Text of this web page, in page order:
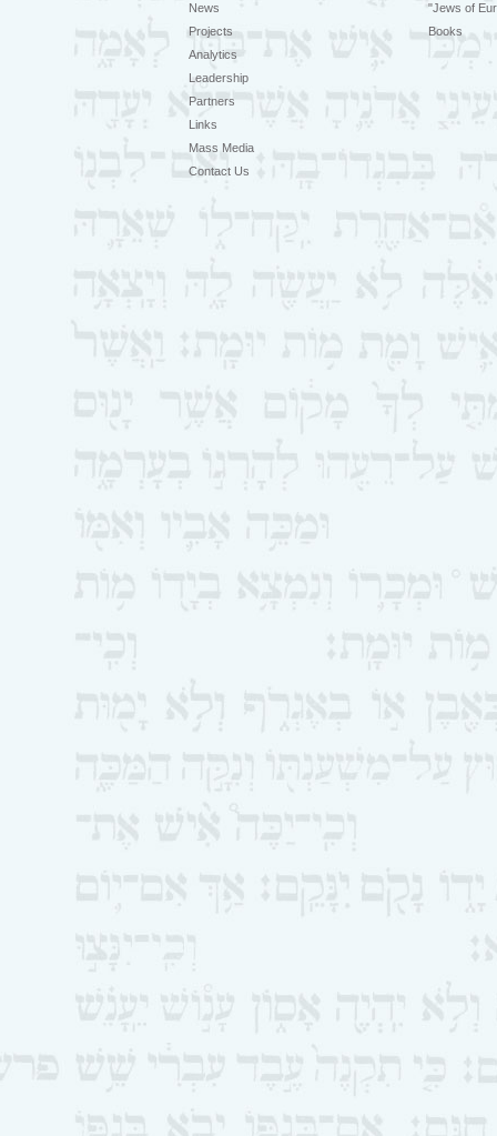
News
Projects
Analytics
Leadership
Partners
Links
Mass Media
Contact Us
"Jews of
Books